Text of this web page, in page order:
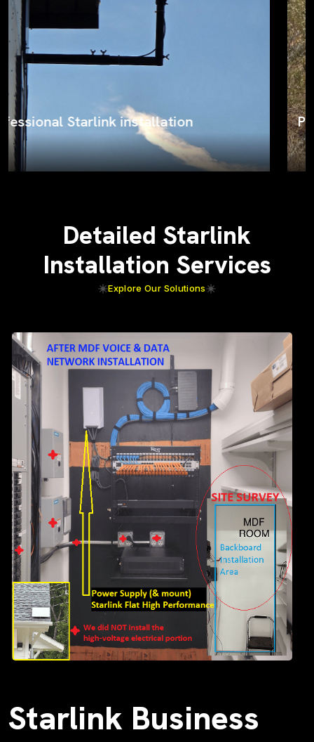
ProSat Networks on the job
Detailed Starlink
Installation Services
Explore Our Solutions
Starlink Business